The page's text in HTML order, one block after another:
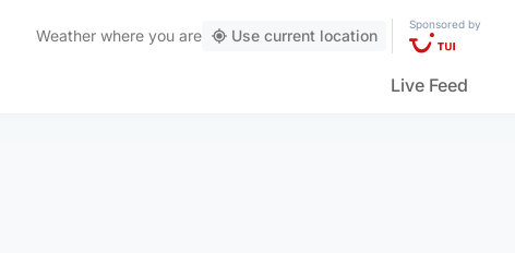
Weather where you are Use current location
Sponsored by
Live Feed